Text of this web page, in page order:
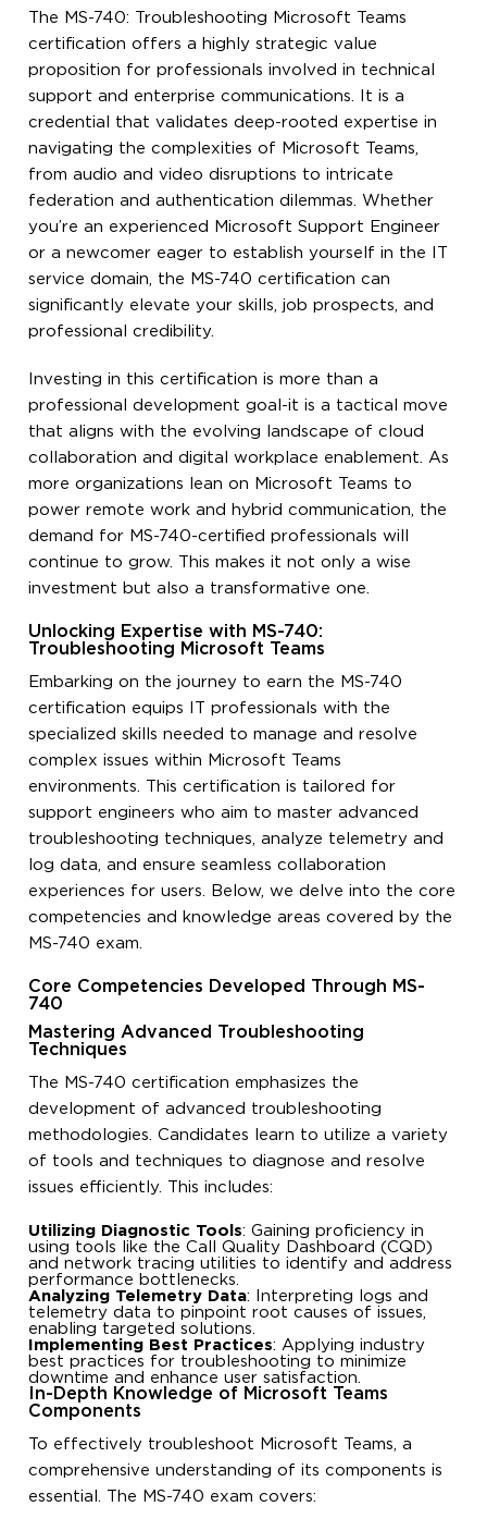
The MS-740: Troubleshooting Microsoft Teams
certification offers a highly strategic value
proposition for professionals involved in technical
support and enterprise communications. It is a
credential that validates deep-rooted expertise in
navigating the complexities of Microsoft Teams,
from audio and video disruptions to intricate
federation and authentication dilemmas. Whether
you’re an experienced Microsoft Support Engineer
or a newcomer eager to establish yourself in the IT
service domain, the MS-740 certification can
significantly elevate your skills, job prospects, and
professional credibility.
Investing in this certification is more than a
professional development goal-it is a tactical move
that aligns with the evolving landscape of cloud
collaboration and digital workplace enablement. As
more organizations lean on Microsoft Teams to
power remote work and hybrid communication, the
demand for MS-740-certified professionals will
continue to grow. This makes it not only a wise
investment but also a transformative one.
Unlocking Expertise with MS-740:
Troubleshooting Microsoft Teams
Embarking on the journey to earn the MS-740
certification equips IT professionals with the
specialized skills needed to manage and resolve
complex issues within Microsoft Teams
environments. This certification is tailored for
support engineers who aim to master advanced
troubleshooting techniques, analyze telemetry and
log data, and ensure seamless collaboration
experiences for users. Below, we delve into the core
competencies and knowledge areas covered by the
MS-740 exam.
Core Competencies Developed Through MS-
740
Mastering Advanced Troubleshooting
Techniques
The MS-740 certification emphasizes the
development of advanced troubleshooting
methodologies. Candidates learn to utilize a variety
of tools and techniques to diagnose and resolve
issues efficiently. This includes:
Utilizing Diagnostic Tools: Gaining proficiency in
using tools like the Call Quality Dashboard (CQD)
and network tracing utilities to identify and address
performance bottlenecks.
Analyzing Telemetry Data: Interpreting logs and
telemetry data to pinpoint root causes of issues,
enabling targeted solutions.
Implementing Best Practices: Applying industry
best practices for troubleshooting to minimize
downtime and enhance user satisfaction.
In-Depth Knowledge of Microsoft Teams
Components
To effectively troubleshoot Microsoft Teams, a
comprehensive understanding of its components is
essential. The MS-740 exam covers: